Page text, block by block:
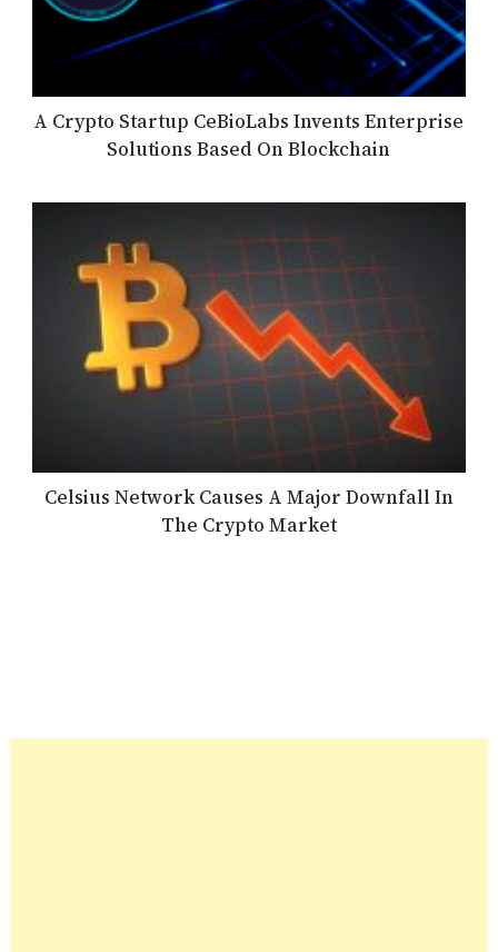
A Crypto Startup CeBioLabs Invents Enterprise
Solutions Based On Blockchain
Celsius Network Causes A Major Downfall In
The Crypto Market